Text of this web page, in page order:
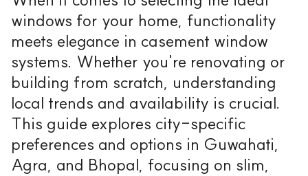
windows for your home, functionality
meets elegance in casement window
systems. Whether you're renovating or
building from scratch, understanding
local trends and availability is crucial.
This guide explores city-specific
preferences and options in Guwahati,
Agra, and Bhopal, focusing on slim,